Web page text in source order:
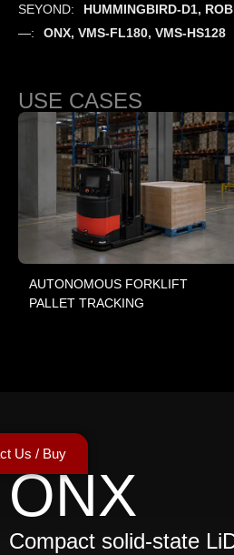
SEYOND:
HUMMINGBIRD-D1,
—:
ONX, VMS-FL180, VMS-HS128
USE CASES
AUTONOMOUS FORKLIFT
PALLET TRACKING
ONX
Compact solid-state
Us / Buy